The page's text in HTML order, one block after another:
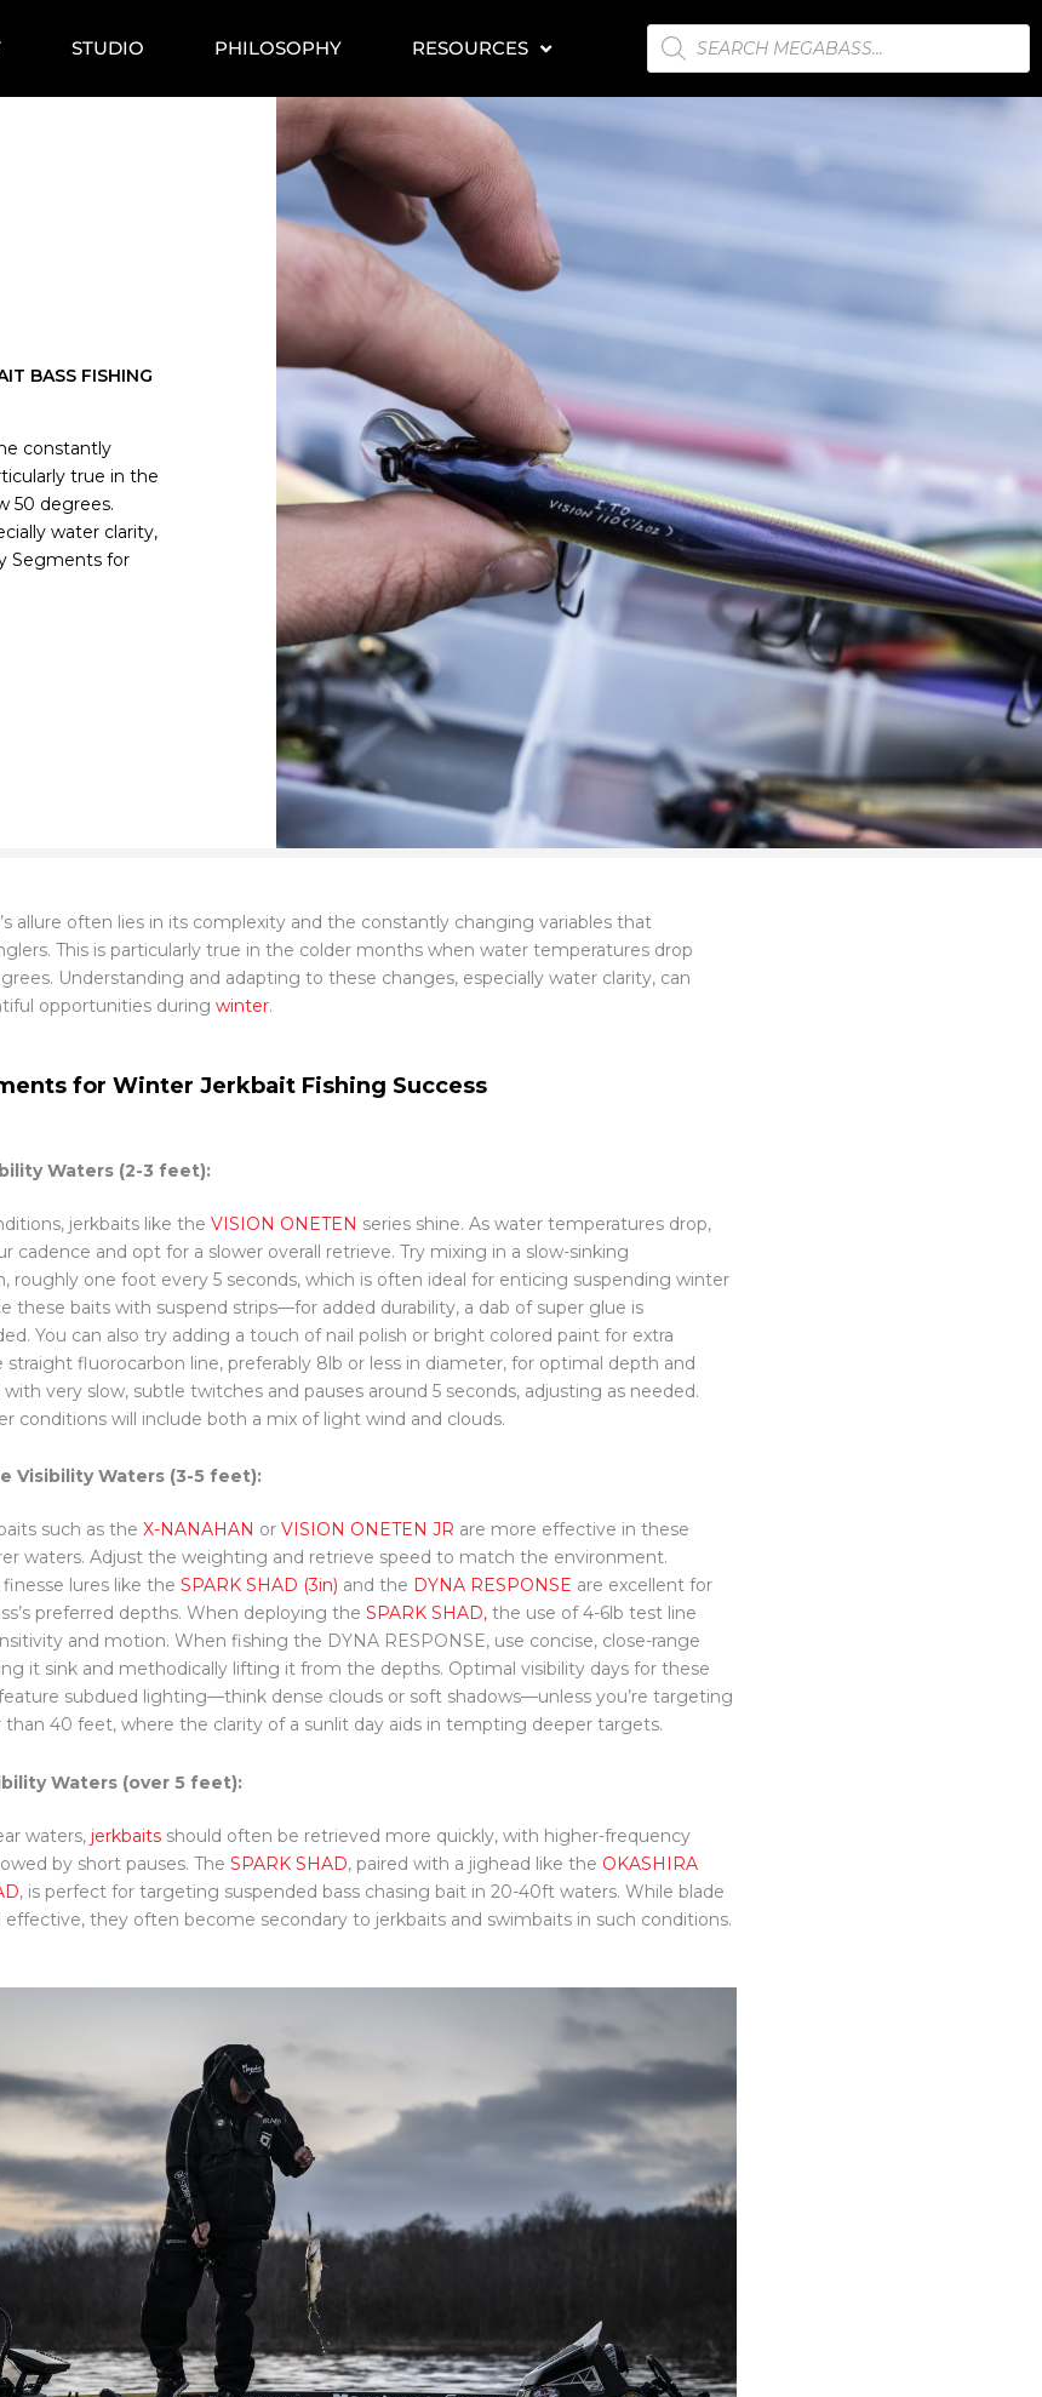
STUDIO PHILOSOPHY RESOURCES
PRODUCTS
SEARCH
BASS FISHING
constantly
true in the
50 degrees.
water clarity,
Segments for
allure often lies in its complexity and the constantly changing variables that
This is particularly true in the colder months when water temperatures drop
Understanding and adapting to these changes, especially water clarity, can
opportunities duringwinter.
for Winter Jerkbait Fishing Success
Waters (2-3 feet):
jerkbaits like theVISION ONETEN series shine. As water temperatures drop,
cadence and opt for a slower overall retrieve. Try mixing in a slow-sinking
roughly one foot every 5 seconds, which is often ideal for enticing suspending winter
these baits with suspend strips—for added durability, a dab of super glue is
You can also try adding a touch of nail polish or bright colored paint for extra
straight fluorocarbon line, preferably 8lb or less in diameter, for optimal depth and
very slow, subtle twitches and pauses around 5 seconds, adjusting as needed.
conditions will include both a mix of light wind and clouds.
Visibility Waters (3-5 feet):
such as theX-NANAHAN orVISION ONETEN JR are more effective in these
waters. Adjust the weighting and retrieve speed to match the environment.
finesse lures like theSPARK SHAD (3in) and the DYNA RESPONSE are excellent for
preferred depths. When deploying theSPARK SHAD, the use of 4-6lb test line
and motion. When fishing the DYNA RESPONSE, use concise, close-range
it sink and methodically lifting it from the depths. Optimal visibility days for these
subdued lighting—think dense clouds or soft shadows—unless you’re targeting
than 40 feet, where the clarity of a sunlit day aids in tempting deeper targets.
Waters (over 5 feet):
waters, jerkbaits should often be retrieved more quickly, with higher-frequency
by short pauses. TheSPARK SHAD, paired with a jighead like the OKASHIRA
, is perfect for targeting suspended bass chasing bait in 20-40ft waters. While blade
effective, they often become secondary to jerkbaits and swimbaits in such conditions.